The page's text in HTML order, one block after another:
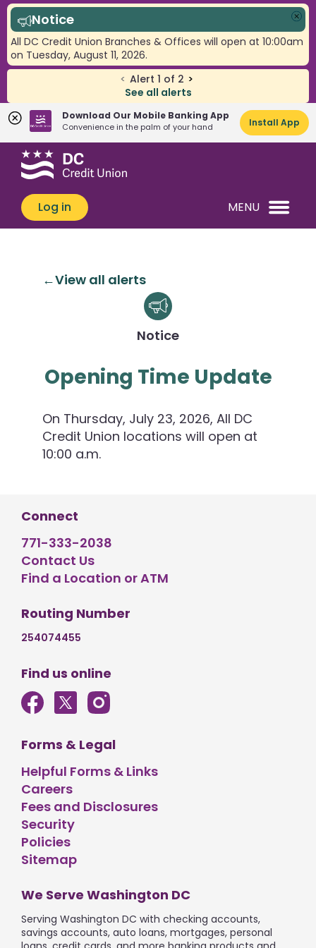
< Alert 1 of 2 >
See all alerts
Notice
All DC Credit Union Branches & Offices will open at 10:00am
on Tuesday, August 11, 2026.
Download Our Mobile Banking App
Convenience in the palm of your hand Install App
Skip
Skip
banking
login
What
can
we
help
Log in MENU
View all alerts
Notice
Opening Time Update
On Thursday, July 23, 2026, All DC
Credit Union locations will open at
10:00 a.m.
Connect
771-333-2038
Contact Us
Find a Location or ATM
Routing Number
254074455
Find us online
Forms & Legal
Helpful Forms & Links
Careers
Fees and Disclosures
Security
Policies
Sitemap
We Serve Washington DC
Serving Washington DC with checking accounts,
savings accounts, auto loans, mortgages, personal